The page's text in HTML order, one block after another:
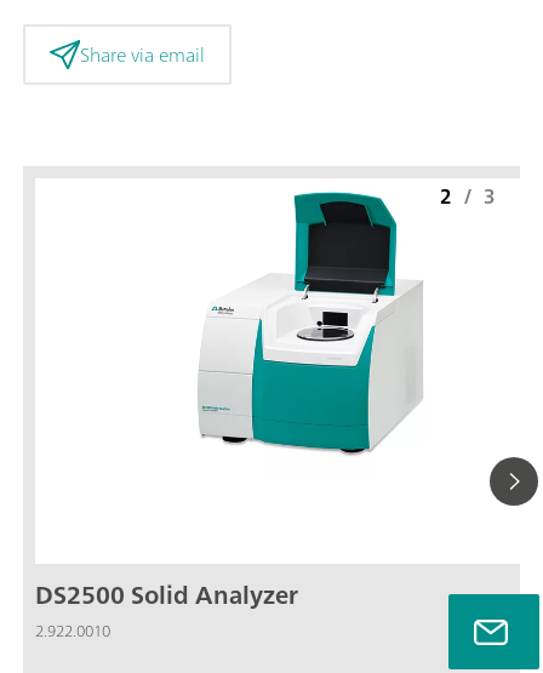
Share via email
DS2500 Solid Analyzer
2.922.0010
2 / 3